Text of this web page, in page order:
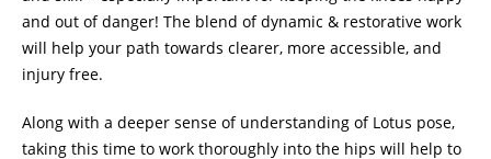
and out of danger! The blend of dynamic & restorative work
will help your path towards clearer, more accessible, and
injury free.
Along with a deeper sense of understanding of Lotus pose,
taking this time to work thoroughly into the hips will help to